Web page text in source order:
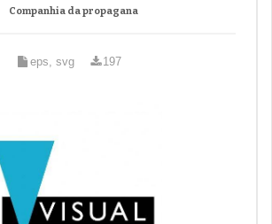
Companhia da propagana
eps, svg 197